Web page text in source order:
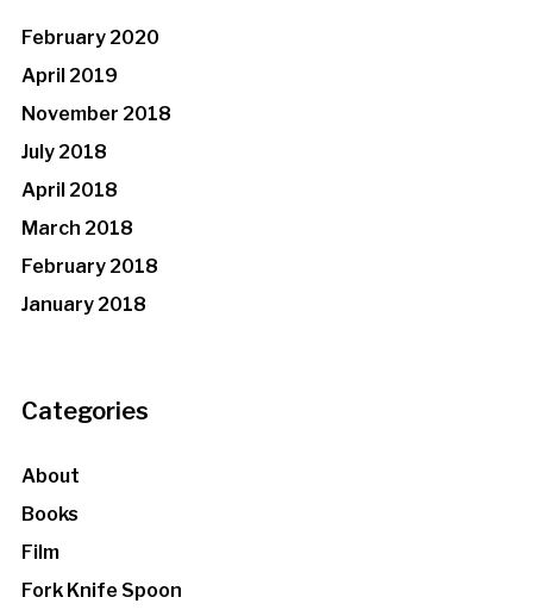
February 2020
April 2019
November 2018
July 2018
April 2018
March 2018
February 2018
January 2018
Categories
About
Books
Film
Fork Knife Spoon